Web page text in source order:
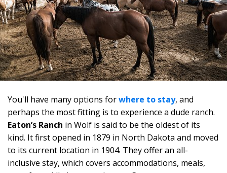
You'll have many options forwhere to stay, and
perhaps the most fitting is to experience a dude ranch.
Eaton’s Ranch in Wolf is said to be the oldest of its
kind. It first opened in 1879 in North Dakota and moved
to its current location in 1904. They offer an all-
inclusive stay, which covers accommodations, meals,